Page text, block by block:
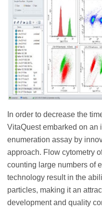
In order to decrease the
VitaQuest embarked on an
enumeration assay by
approach. Flow cytometry
counting large numbers of
technology result in the
particles, making it an
development and quality